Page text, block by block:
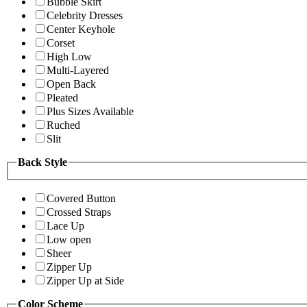
Celebrity Dresses
Center Keyhole
Corset
High Low
Multi-Layered
Open Back
Pleated
Plus Sizes Available
Ruched
Slit
Back Style
Covered Button
Crossed Straps
Lace Up
Low open
Sheer
Zipper Up
Zipper Up at Side
Color Scheme